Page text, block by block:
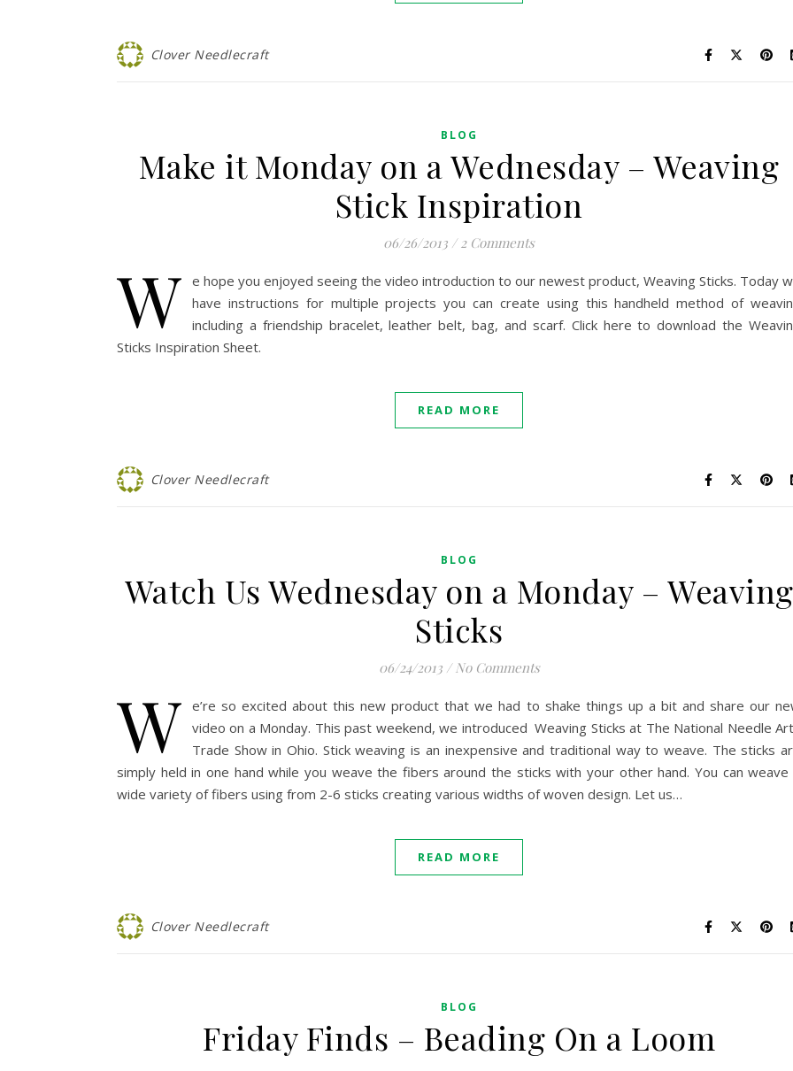
Clover Needlecraft
BLOG
Make it Monday on a Wednesday – Weaving
Stick Inspiration
06/26/2013 / 2 Comments
W e hope you enjoyed seeing the video introduction to our newest product, Weaving Sticks. Today
have instructions for multiple projects you can create using this handheld method of
including a friendship bracelet, leather belt, bag, and scarf. Click here to download the
Sticks Inspiration Sheet.
READ MORE
Clover Needlecraft
BLOG
Watch Us Wednesday on a Monday – Weaving
Sticks
06/24/2013 / No Comments
W e’re so excited about this new product that we had to shake things up a bit and share our
video on a Monday. This past weekend, we introduced Weaving Sticks at The National Needle
Trade Show in Ohio. Stick weaving is an inexpensive and traditional way to weave. The sticks
simply held in one hand while you weave the fibers around the sticks with your other hand. You can weave
wide variety of fibers using from 2-6 sticks creating various widths of woven design. Let us…
READ MORE
Clover Needlecraft
BLOG
Friday Finds – Beading On a Loom